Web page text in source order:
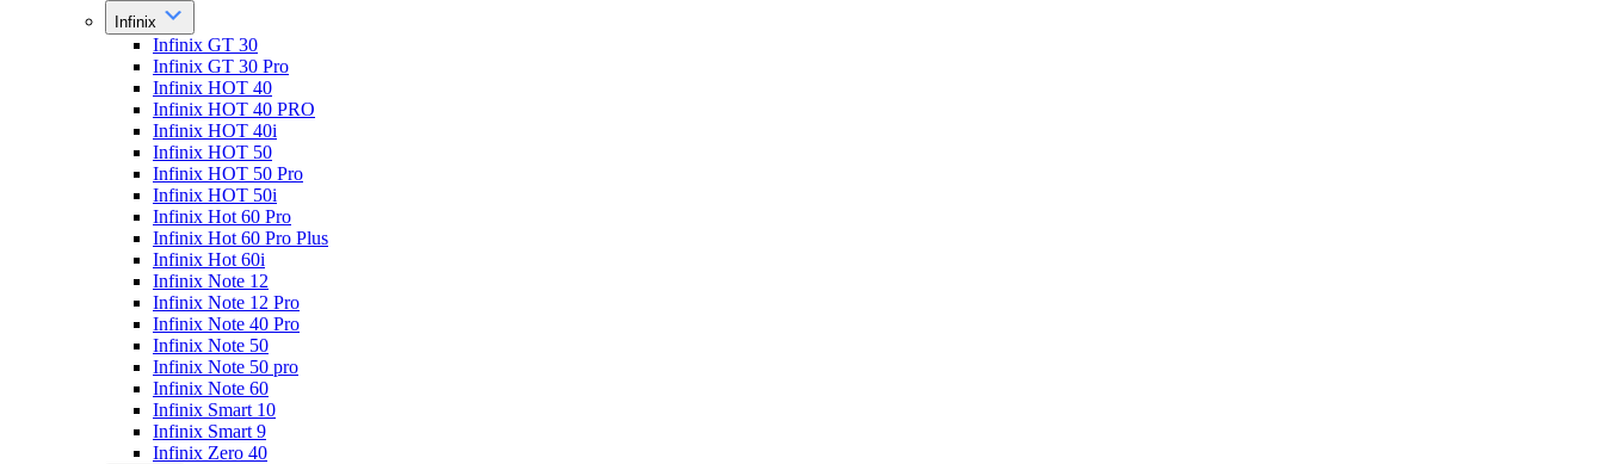
Infinix
Infinix GT 30
Infinix GT 30 Pro
Infinix HOT 40
Infinix HOT 40 PRO
Infinix HOT 40i
Infinix HOT 50
Infinix HOT 50 Pro
Infinix HOT 50i
Infinix Hot 60 Pro
Infinix Hot 60 Pro Plus
Infinix Hot 60i
Infinix Note 12
Infinix Note 12 Pro
Infinix Note 40 Pro
Infinix Note 50
Infinix Note 50 pro
Infinix Note 60
Infinix Smart 10
Infinix Smart 9
Infinix Zero 40